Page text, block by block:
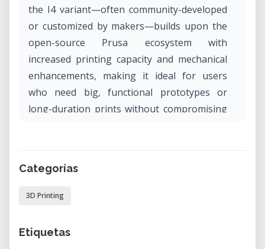
the I4 variant—often community-developed
or customized by makers—builds upon the
open-source Prusa ecosystem with
increased printing capacity and mechanical
enhancements, making it ideal for users
who need big, functional prototypes or
long-duration prints without compromising
The MEGA PRUSA I4 offers a powerful
especially when you need a cost-effective
reliably. Renting it in our lab gives you
Categorías
3D Printing
Etiquetas